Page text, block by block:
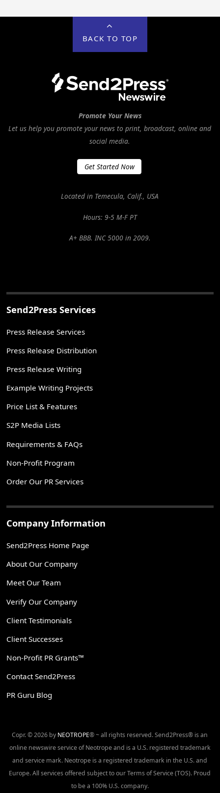
BACK TO TOP
Promote Your News
Let us help you promote your news to print, broadcast, online and
social media.
Get Started Now
Located in Temecula, Calif., USA
Hours: 9-5 M-F PT
A+ BBB. INC 5000 in 2009.
Send2Press Services
Press Release Services
Press Release Distribution
Press Release Writing
Example Writing Projects
Price List & Features
S2P Media Lists
Requirements & FAQs
Non-Profit Program
Order Our PR Services
Company Information
Send2Press Home Page
About Our Company
Meet Our Team
Verify Our Company
Client Testimonials
Client Successes
Non-Profit PR Grants™
Contact Send2Press
PR Guru Blog
Copr. © 2026 by NEOTROPE® ~ all rights reserved. Send2Press® is an
online newswire service of Neotrope and is a U.S. registered trademark
and service mark. Neotrope is a registered trademark in the U.S. and
Europe. All services offered subject to our Terms of Service (TOS). Proud
to be a 100% U.S. company.